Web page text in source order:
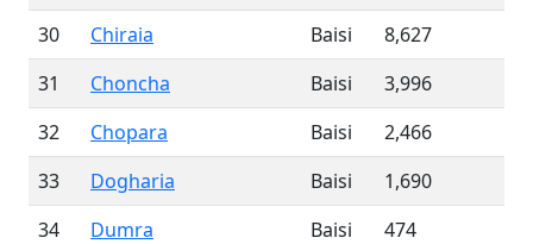
30
Chiraia Baisi
8,627
31
Choncha Baisi
3,996
32
Chopara Baisi
2,466
33
Dogharia Baisi
1,690
34
Dumra Baisi
474